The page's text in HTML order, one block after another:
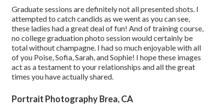
Graduate sessions are definitely not all presented shots. I
attempted to catch candids as we went as you can see,
these ladies had a great deal of fun! And of training course,
no college graduation photo session would certainly be
total without champagne. I had so much enjoyable with all
of you Poise, Sofia, Sarah, and Sophie! I hope these images
act as a testament to your relationships and all the great
times you have actually shared.
Portrait Photography Brea, CA